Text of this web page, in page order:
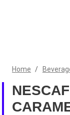
Home /